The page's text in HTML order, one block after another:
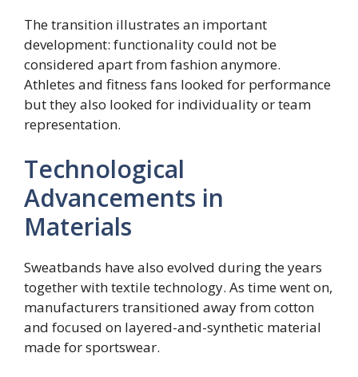
The transition illustrates an important
development: functionality could not be
considered apart from fashion anymore.
Athletes and fitness fans looked for performance
but they also looked for individuality or team
representation.
Technological
Advancements in
Materials
Sweatbands have also evolved during the years
together with textile technology. As time went on,
manufacturers transitioned away from cotton
and focused on layered-and-synthetic material
made for sportswear.